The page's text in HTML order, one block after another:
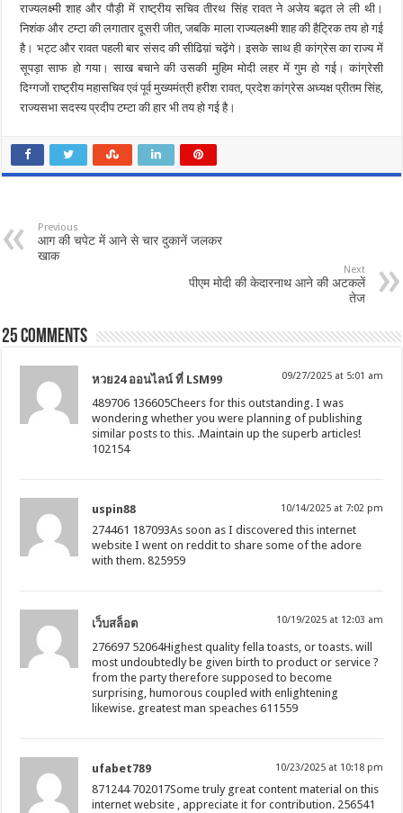
राज्यलक्ष्मी शाह और पौड़ी में राष्ट्रीय सचिव तीरथ सिंह रावत ने अजेय बढ़त ले ली थी।
निशंक और टम्टा की लगातार दूसरी जीत, जबकि माला राज्यलक्ष्मी शाह की हैट्रिक तय हो गई
है। भट्ट और रावत पहली बार संसद की सीढिय़ां चढ़ेंगे। इसके साथ ही कांग्रेस का राज्य में
सूपड़ा साफ हो गया। साख बचाने की उसकी मुहिम मोदी लहर में गुम हो गई। कांग्रेसी
दिग्गजों राष्ट्रीय महासचिव एवं पूर्व मुख्यमंत्री हरीश रावत, प्रदेश कांग्रेस अध्यक्ष प्रीतम सिंह,
राज्यसभा सदस्य प्रदीप टम्टा की हार भी तय हो गई है।
Previous
आग की चपेट में आने से चार दुकानें जलकर
खाक
Next
पीएम मोदी की केदारनाथ आने की अटकलें
तेज
25 comments
หวย24 ออนไลน์ ที่ LSM99 09/27/2025 at 5:01 am
489706 136605Cheers for this outstanding. I was
wondering whether you were planning of publishing
similar posts to this. .Maintain up the superb articles!
102154
uspin88 10/14/2025 at 7:02 pm
274461 187093As soon as I discovered this internet
website I went on reddit to share some of the adore
with them. 825959
เว็บสล็อต 10/19/2025 at 12:03 am
276697 52064Highest quality fella toasts, or toasts. will
most undoubtedly be given birth to product or service ?
from the party therefore supposed to become
surprising, humorous coupled with enlightening
likewise. greatest man speaches 611559
ufabet789 10/23/2025 at 10:18 pm
871244 702017Some truly great content material on this
internet website , appreciate it for contribution. 256541